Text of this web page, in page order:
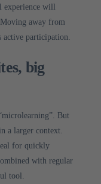
will
Moving away from
active participation.
big
But
a larger context.
for quickly
with regular
tool.